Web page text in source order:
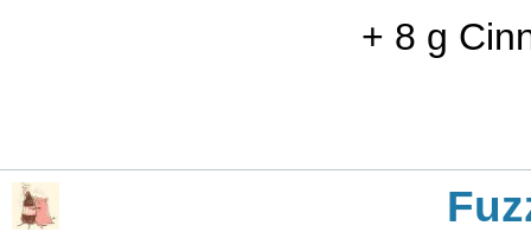
+ 8 g